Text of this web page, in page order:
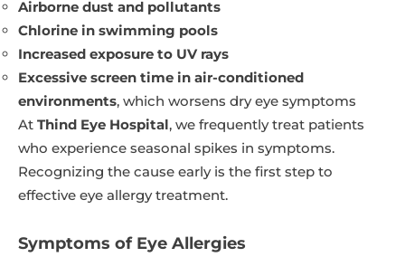
Airborne dust and pollutants
Chlorine in swimming pools
Increased exposure to UV rays
Excessive screen time in air-conditioned
environments, which worsens dry eye symptoms
At Thind Eye Hospital, we frequently treat patients
who experience seasonal spikes in symptoms.
Recognizing the cause early is the first step to
effective eye allergy treatment.
Symptoms of Eye Allergies